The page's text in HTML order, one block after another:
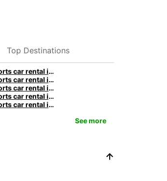
Top Destinations
Sports car rental in Berlin by Europcar
Sports car rental in Manchester by Europcar
Sports car rental in Melbourne by Europcar
Sports car rental in Paris by Europcar
Sports car rental in Milan by Europcar
See more